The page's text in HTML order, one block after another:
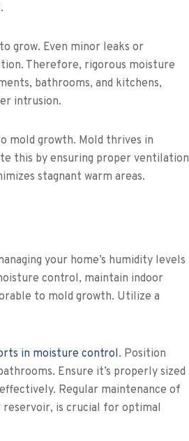
grow. Even minor leaks or
Therefore, rigorous moisture
bathrooms, and kitchens,
intrusion.
mold growth. Mold thrives in
this by ensuring proper ventilation
stagnant warm areas.
your home’s humidity levels
control, maintain indoor
to mold growth. Utilize a
in moisture control. Position
Ensure it’s properly sized
Regular maintenance of
is crucial for optimal